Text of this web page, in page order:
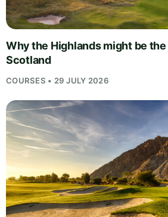
Why the Highlands might be
Scotland
COURSES • 29 JULY 2026